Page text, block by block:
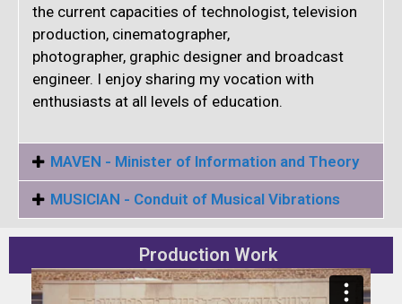
the current capacities of technologist, television
production, cinematographer,
photographer, graphic designer and broadcast
engineer. I enjoy sharing my vocation with
enthusiasts at all levels of education.
MAVEN - Minister of Information and Theory
MUSICIAN - Conduit of Musical Vibrations
Production Work